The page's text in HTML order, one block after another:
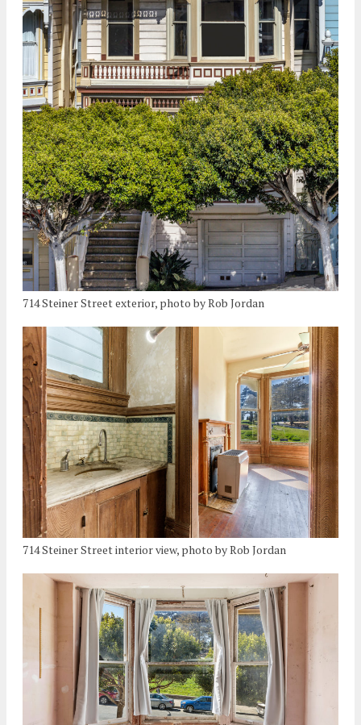
714 Steiner Street exterior, photo by Rob Jordan
714 Steiner Street interior view, photo by Rob Jordan